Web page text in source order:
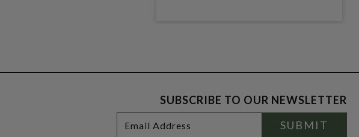
SUBSCRIBE TO OUR NEWSLETTER
Newsletter
Address
SUBMIT